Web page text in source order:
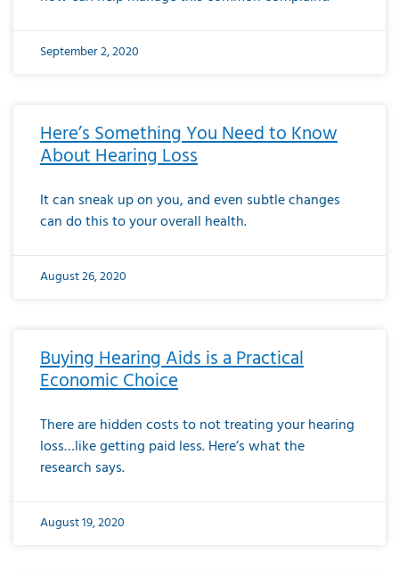
September 2, 2020
Here’s Something You Need to Know
About Hearing Loss
It can sneak up on you, and even subtle changes
can do this to your overall health.
August 26, 2020
Buying Hearing Aids is a Practical
Economic Choice
There are hidden costs to not treating your hearing
loss…like getting paid less. Here’s what the
research says.
August 19, 2020